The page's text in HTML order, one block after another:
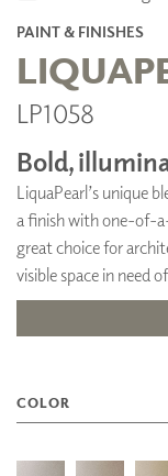
PAINT & FINISHES
LP1058
Bold,
LiquaPearl’s unique
a finish with one-of-
great choice for
visible space in need
COLOR